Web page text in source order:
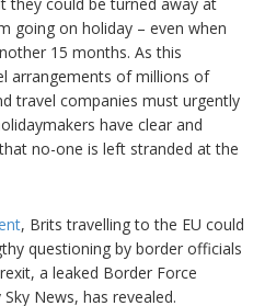
going on holiday – even when
15 months. As this
arrangements of millions of
travel companies must urgently
have clear and
no-one is left stranded at the
, Brits travelling to the EU could
questioning by border officials
a leaked Border Force
News, has revealed.